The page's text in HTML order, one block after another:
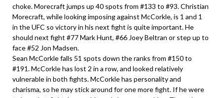
choke. Morecraft jumps up 40 spots from #133 to #93. Christian
Morecraft, while looking imposing against McCorkle, is 1 and 1
in the UFC so victory in his next fight is quite important. He
should next fight #77 Mark Hunt, #66 Joey Beltran or step up to
face #52 Jon Madsen.
Sean McCorkle falls 51 spots down the ranks from #150 to
#191. McCorkle has lost 2 in a row, and looked relatively
vulnerable in both fights. McCorkle has personality and
charisma, so he may stick around for one more fight. If he were